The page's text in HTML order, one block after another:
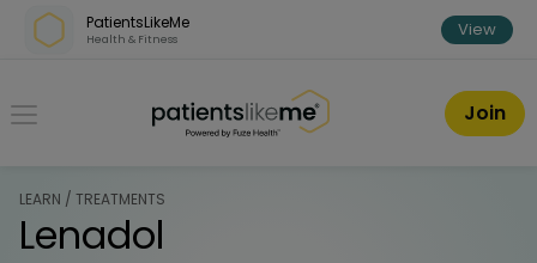
Skip over navigation
PatientsLikeMe
Health & Fitness View
PatientsLikeMe ®
Join
LEARN / TREATMENTS
Lenadol